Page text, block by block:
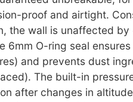
proof and airtight.
the wall is unaffected
6mm O-ring seal
and prevents dust
The built-in
after changes in